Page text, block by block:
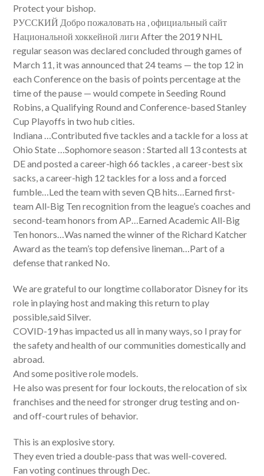
Protect your bishop.
РУССКИЙ Добро пожаловать на , официальный сайт
Национальной хоккейной лиги After the 2019 NHL
regular season was declared concluded through games of
March 11, it was announced that 24 teams — the top 12 in
each Conference on the basis of points percentage at the
time of the pause — would compete in Seeding Round
Robins, a Qualifying Round and Conference-based Stanley
Cup Playoffs in two hub cities.
Indiana …Contributed five tackles and a tackle for a loss at
Ohio State …Sophomore season : Started all 13 contests at
DE and posted a career-high 66 tackles , a career-best six
sacks, a career-high 12 tackles for a loss and a forced
fumble…Led the team with seven QB hits…Earned first-
team All-Big Ten recognition from the league’s coaches and
second-team honors from AP…Earned Academic All-Big
Ten honors…Was named the winner of the Richard Katcher
Award as the team’s top defensive lineman…Part of a
defense that ranked No.
We are grateful to our longtime collaborator Disney for its
role in playing host and making this return to play
possible,said Silver.
COVID-19 has impacted us all in many ways, so I pray for
the safety and health of our communities domestically and
abroad.
And some positive role models.
He also was present for four lockouts, the relocation of six
franchises and the need for stronger drug testing and on-
and off-court rules of behavior.
This is an explosive story.
They even tried a double-pass that was well-covered.
Fan voting continues through Dec.